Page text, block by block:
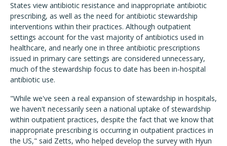
States view antibiotic resistance and inappropriate antibiotic
prescribing, as well as the need for antibiotic stewardship
interventions within their practices. Although outpatient
settings account for the vast majority of antibiotics used in
healthcare, and nearly one in three antibiotic prescriptions
issued in primary care settings are considered unnecessary,
much of the stewardship focus to date has been in-hospital
antibiotic use.
"While we've seen a real expansion of stewardship in hospitals,
we haven't necessarily seen a national uptake of stewardship
within outpatient practices, despite the fact that we know that
inappropriate prescribing is occurring in outpatient practices in
the US," said Zetts, who helped develop the survey with Hyun